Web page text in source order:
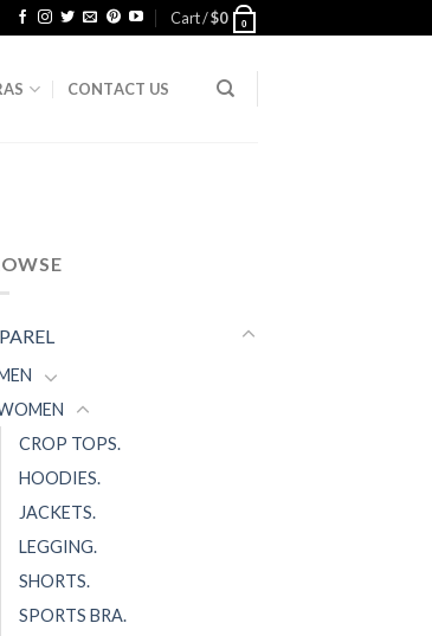
Cart /$0 0
CONTACT US
CROP TOPS.
HOODIES.
JACKETS.
LEGGING.
SHORTS.
SPORTS BRA.